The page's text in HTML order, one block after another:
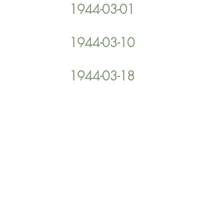
1944-03-01
1944-03-10
1944-03-18